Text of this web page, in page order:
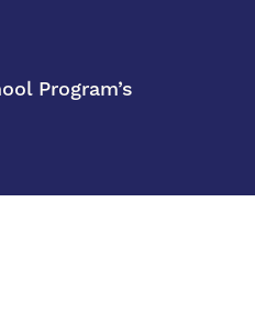
Program’s